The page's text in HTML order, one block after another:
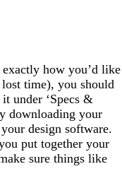
how you’d like
time), you should
under ‘Specs &
downloading your
design software.
put together your
sure things like